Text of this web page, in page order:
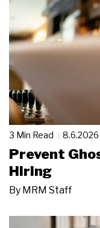
3 Min Read 8.6.2026
Prevent
Hiring
By MRM Staff